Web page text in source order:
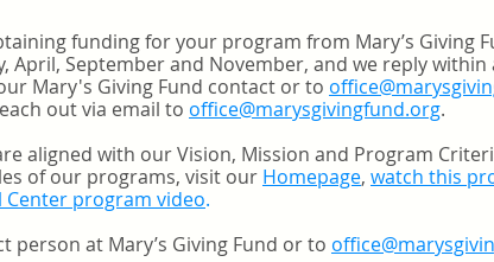
funding for your program from Mary’s Giving
April, September and November, and we reply
Mary's Giving Fund contact or to
out via email to office@marysgivingfund.org.
aligned with our Vision, Mission and Program
of our programs, visit our Homepage, watch this
Center program video.
at Mary’s Giving Fund or to